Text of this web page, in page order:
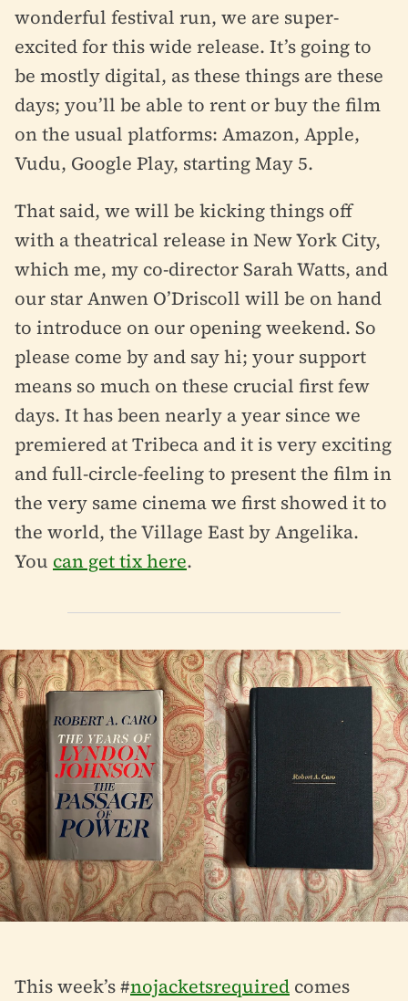
wonderful festival run, we are super-
excited for this wide release. It’s going to
be mostly digital, as these things are these
days; you’ll be able to rent or buy the film
on the usual platforms: Amazon, Apple,
Vudu, Google Play, starting May 5.
That said, we will be kicking things off
with a theatrical release in New York City,
which me, my co-director Sarah Watts, and
our star Anwen O’Driscoll will be on hand
to introduce on our opening weekend. So
please come by and say hi; your support
means so much on these crucial first few
days. It has been nearly a year since we
premiered at Tribeca and it is very exciting
and full-circle-feeling to present the film in
the very same cinema we first showed it to
the world, the Village East by Angelika.
You can get tix here.
This week’s #nojacketsrequired comes